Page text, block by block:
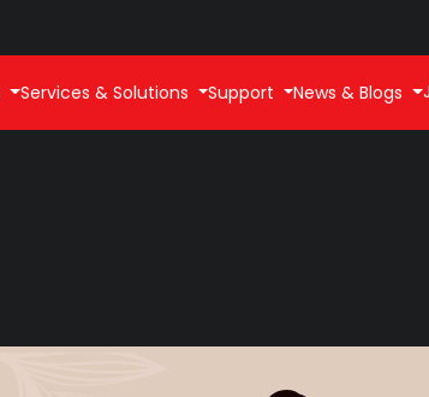
Services & Solutions Support News & Blogs